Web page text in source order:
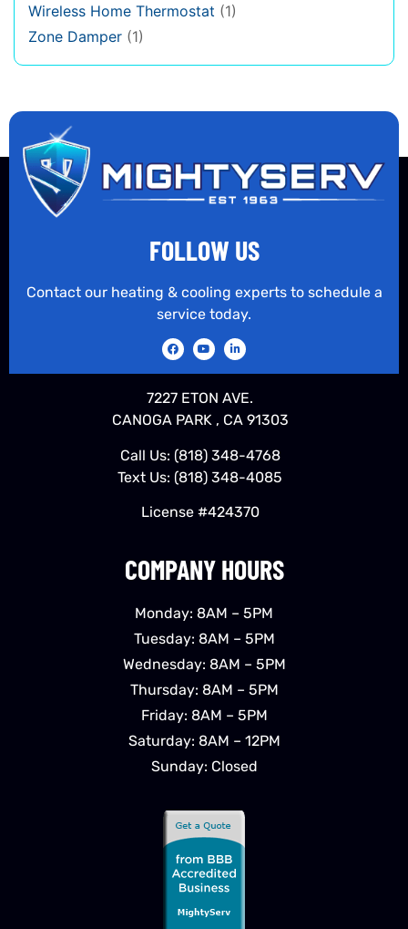
Wireless Home Thermostat (1)
Zone Damper (1)
COMPANY HOURS
Monday: 8AM – 5PM
Tuesday: 8AM – 5PM
Wednesday: 8AM – 5PM
Thursday: 8AM – 5PM
Friday: 8AM – 5PM
Saturday: 8AM – 12PM
Sunday: Closed
FOLLOW US
Contact our heating & cooling experts to schedule a
service today.
7227 ETON AVE.
CANOGA PARK , CA 91303
Call Us: (818) 348-4768
Text Us: (818) 348-4085
License #424370